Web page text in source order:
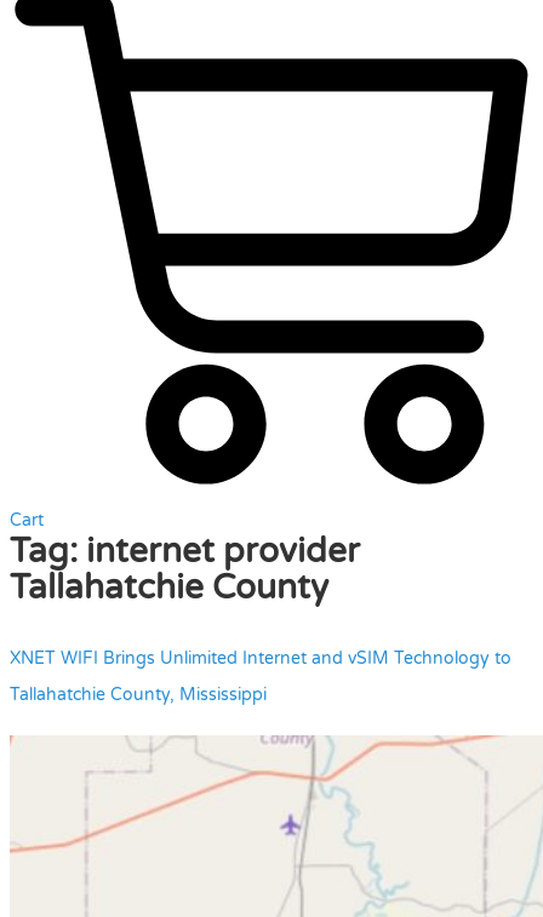
Cart
Tag: internet provider
Tallahatchie County
XNET WIFI Brings Unlimited Internet and vSIM Technology to
Tallahatchie County, Mississippi